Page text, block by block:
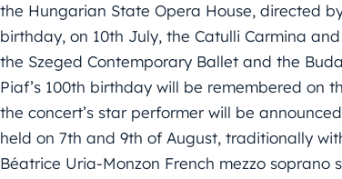
the Hungarian State Opera House, directed
birthday, on 10th July, the Catulli Carmina
the Szeged Contemporary Ballet and the
Piaf’s 100th birthday will be remembered on
the concert’s star performer will be
held on 7th and 9th of August, traditionally
Béatrice Uria-Monzon French mezzo